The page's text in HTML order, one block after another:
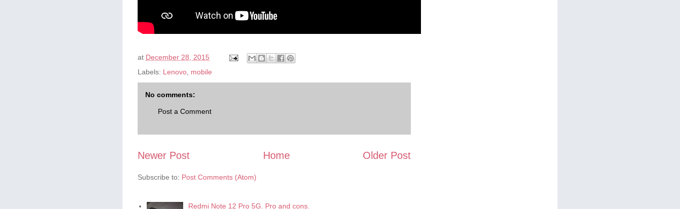
at December 28, 2015
Labels: Lenovo mobile
No comments:
Post a Comment
Newer Post Older Post
Home
Subscribe to: Post Comments (Atom)
Redmi Note 12 Pro 5G. Pro and cons.